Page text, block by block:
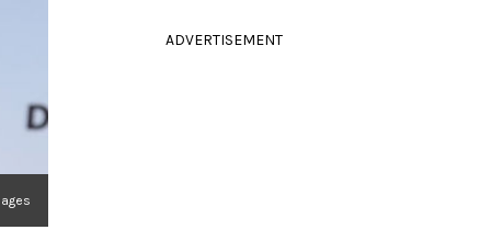
ADVERTISEMENT